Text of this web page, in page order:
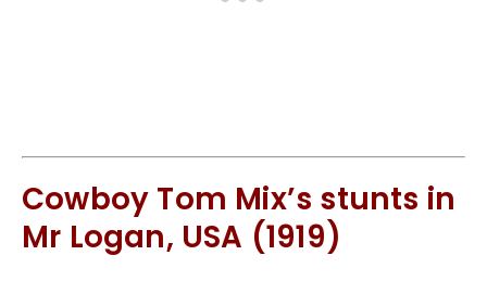
Cowboy Tom Mix’s stunts in
Mr Logan, USA (1919)